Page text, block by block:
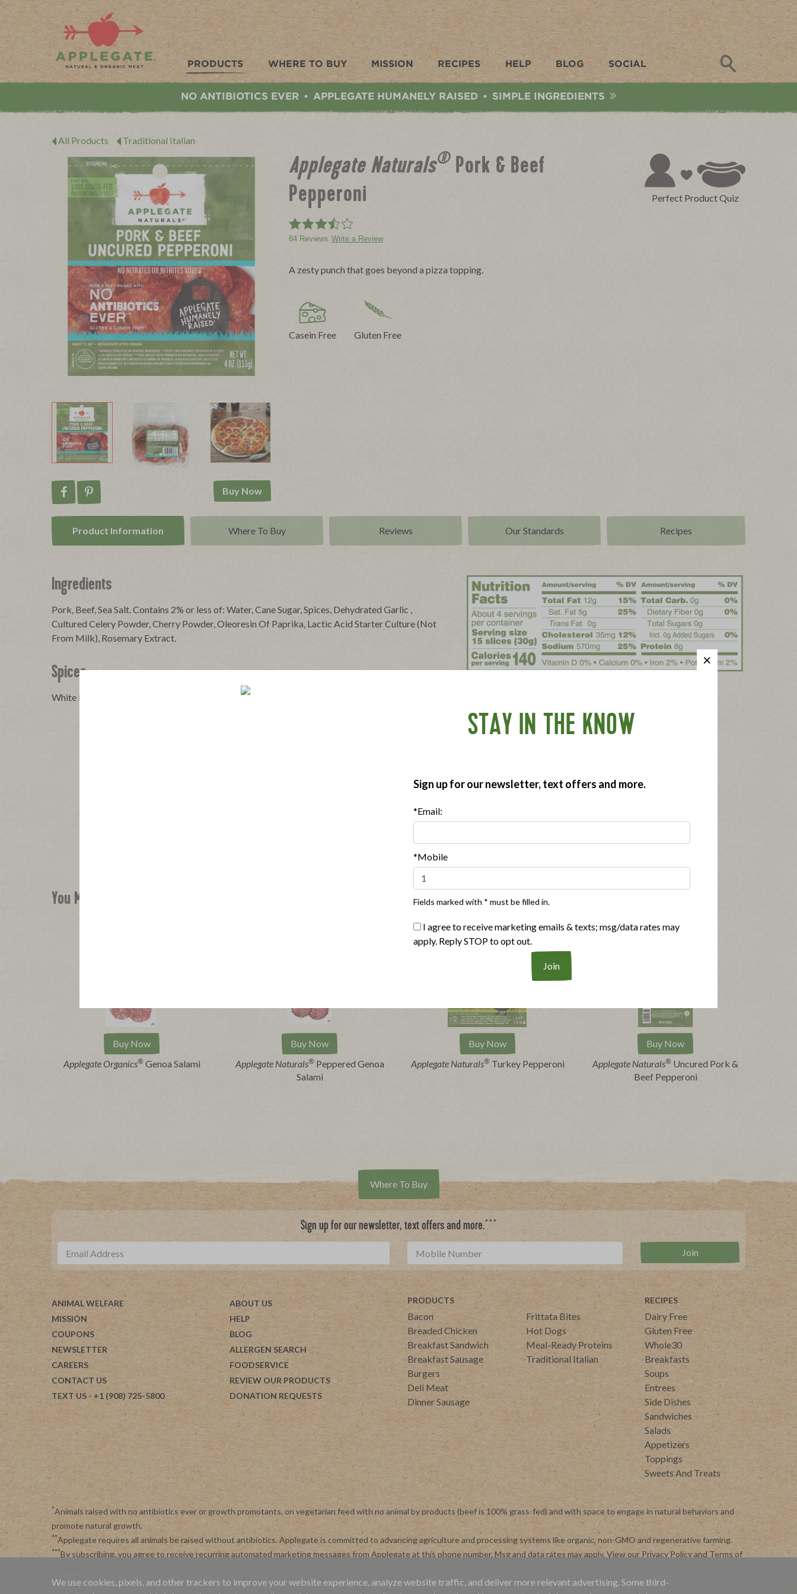
Applegate. Natural & Organic Meat
PRODUCTS WHERE TO BUY MISSION RECIPES HELP BLOG SOCIAL
NO ANTIBIOTICS EVER • APPLEGATE HUMANELY RAISED • SIMPLE INGREDIENTS
All Products Traditional Italian
Share on Facebook
Pin on Pinterest Buy Now
Applegate Naturals® Pork & Beef
Pepperoni
84 Reviews Write a Review
A zesty punch that goes beyond a pizza topping.
Casein Free Gluten Free
Perfect Product Quiz
Product Information Where To Buy Reviews Our Standards Recipes
Ingredients
Pork, Beef, Sea Salt. Contains 2% or less of: Water, Cane Sugar, Spices, Dehydrated Garlic ,
Cultured Celery Powder, Cherry Powder, Oleoresin Of Paprika, Lactic Acid Starter Culture (Not
From Milk), Rosemary Extract.
Spices
White Pepper, Black Pepper, Cayenne Pepper, Anise Seed Powder, Allspice, Fennel Seed.
You Might Also Like
Buy Now
Applegate Organics® Genoa Salami
Buy Now
Applegate Naturals® Peppered Genoa
Salami
Buy Now
Applegate Naturals® Turkey Pepperoni
Buy Now
Applegate Naturals® Uncured Pork &
Beef Pepperoni
Where To Buy
Sign up for our newsletter, text offers and more.***
ANIMAL WELFARE
MISSION
COUPONS
NEWSLETTER
CAREERS
CONTACT US
TEXT US - +1 (908) 725-5800
ABOUT US
HELP
BLOG
ALLERGEN SEARCH
FOODSERVICE
REVIEW OUR PRODUCTS
DONATION REQUESTS
PRODUCTS
Bacon
Breaded Chicken
Breakfast Sandwich
Breakfast Sausage
Burgers
Deli Meat
Dinner Sausage
Frittata Bites
Hot Dogs
Meal-Ready Proteins
Traditional Italian
RECIPES
Dairy Free
Gluten Free
Whole30
Breakfasts
Soups
Entrees
Side Dishes
Sandwiches
Salads
Appetizers
Toppings
Sweets And Treats
*Animals raised with no antibiotics ever or growth promotants, on vegetarian feed with no animal by products (beef is 100% grass-fed) and with space to engage in natural behaviors and
promote natural growth.
**Applegate requires all animals be raised without antibiotics. Applegate is committed to advancing agriculture and processing systems like organic, non-GMO and regenerative farming.
***By subscribing, you agree to receive recurring automated marketing messages from Applegate at this phone number. Msg and data rates may apply. View our Privacy Policyand Terms of
We use cookies, pixels, and other trackers to improve your website experience, analyze website traffic, and deliver more relevant advertising. Some third-
STAY IN THE KNOW
Sign up for our newsletter, text offers and more.
*Email:
*Mobile
Fields marked with * must be filled in.
I agree to receive marketing emails & texts; msg/data rates may
apply. Reply STOP to opt out.